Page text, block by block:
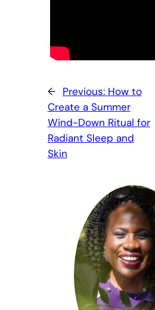
← Previous: How to
Create a Summer
Wind-Down Ritual for
Radiant Sleep and
Skin